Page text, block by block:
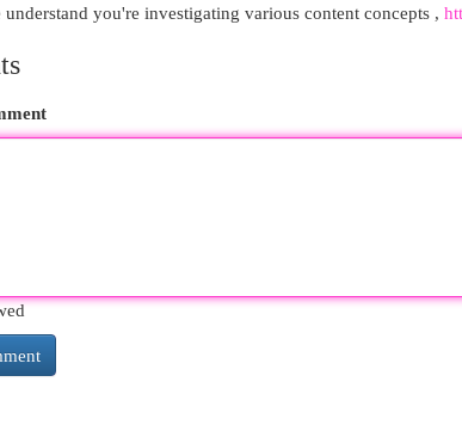
understand you're investigating various content concepts ,